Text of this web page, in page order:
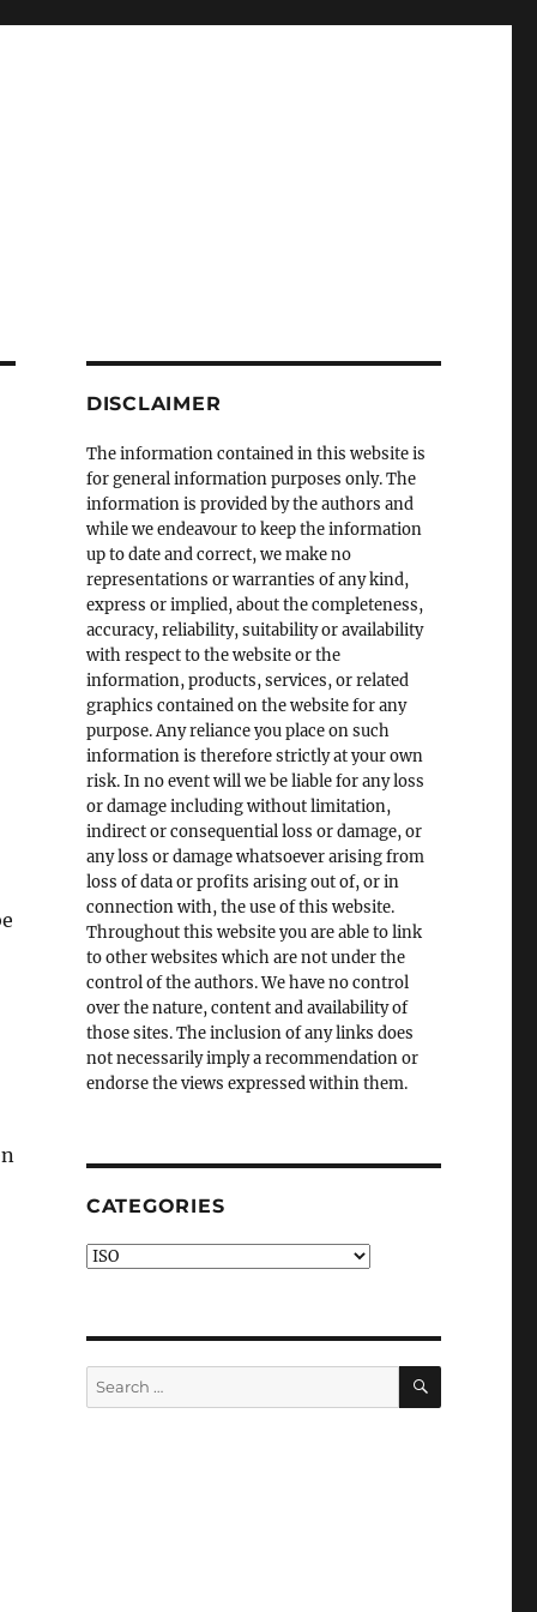
DISCLAIMER
The information contained in this website is
for general information purposes only. The
information is provided by the authors and
while we endeavour to keep the information
up to date and correct, we make no
representations or warranties of any kind,
express or implied, about the completeness,
accuracy, reliability, suitability or availability
with respect to the website or the
information, products, services, or related
graphics contained on the website for any
purpose. Any reliance you place on such
information is therefore strictly at your own
risk. In no event will we be liable for any loss
or damage including without limitation,
indirect or consequential loss or damage, or
any loss or damage whatsoever arising from
loss of data or profits arising out of, or in
connection with, the use of this website.
Throughout this website you are able to link
to other websites which are not under the
control of the authors. We have no control
over the nature, content and availability of
those sites. The inclusion of any links does
not necessarily imply a recommendation or
endorse the views expressed within them.
CATEGORIES
Categories
Search
for:
SEARCH